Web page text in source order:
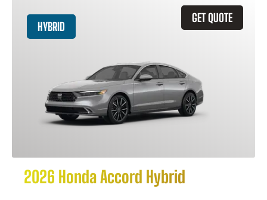
GET QUOTE
HYBRID
2026 Honda Accord Hybrid